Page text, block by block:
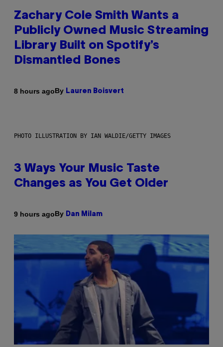
Zachary Cole Smith Wants a
Publicly Owned Music Streaming
Library Built on Spotify’s
Dismantled Bones
8 hours agoBy Lauren Boisvert
PHOTO ILLUSTRATION BY IAN WALDIE/GETTY IMAGES
3 Ways Your Music Taste
Changes as You Get Older
9 hours agoBy Dan Milam